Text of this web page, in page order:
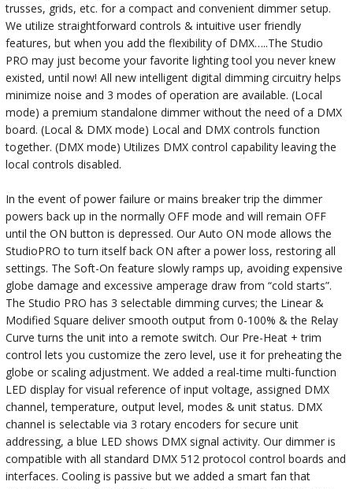
trusses, grids, etc. for a compact and convenient dimmer setup.
We utilize straightforward controls & intuitive user friendly
features, but when you add the flexibility of DMX…..The Studio
PRO may just become your favorite lighting tool you never knew
existed, until now! All new intelligent digital dimming circuitry helps
minimize noise and 3 modes of operation are available. (Local
mode) a premium standalone dimmer without the need of a DMX
board. (Local & DMX mode) Local and DMX controls function
together. (DMX mode) Utilizes DMX control capability leaving the
local controls disabled.
In the event of power failure or mains breaker trip the dimmer
powers back up in the normally OFF mode and will remain OFF
until the ON button is depressed. Our Auto ON mode allows the
StudioPRO to turn itself back ON after a power loss, restoring all
settings. The Soft-On feature slowly ramps up, avoiding expensive
globe damage and excessive amperage draw from “cold starts”.
The Studio PRO has 3 selectable dimming curves; the Linear &
Modified Square deliver smooth output from 0-100% & the Relay
Curve turns the unit into a remote switch. Our Pre-Heat + trim
control lets you customize the zero level, use it for preheating the
globe or scaling adjustment. We added a real-time multi-function
LED display for visual reference of input voltage, assigned DMX
channel, temperature, output level, modes & unit status. DMX
channel is selectable via 3 rotary encoders for secure unit
addressing, a blue LED shows DMX signal activity. Our dimmer is
compatible with all standard DMX 512 protocol control boards and
interfaces. Cooling is passive but we added a smart fan that